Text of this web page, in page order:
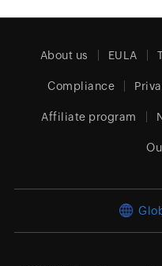
About us EULA
Compliance
Affiliate program